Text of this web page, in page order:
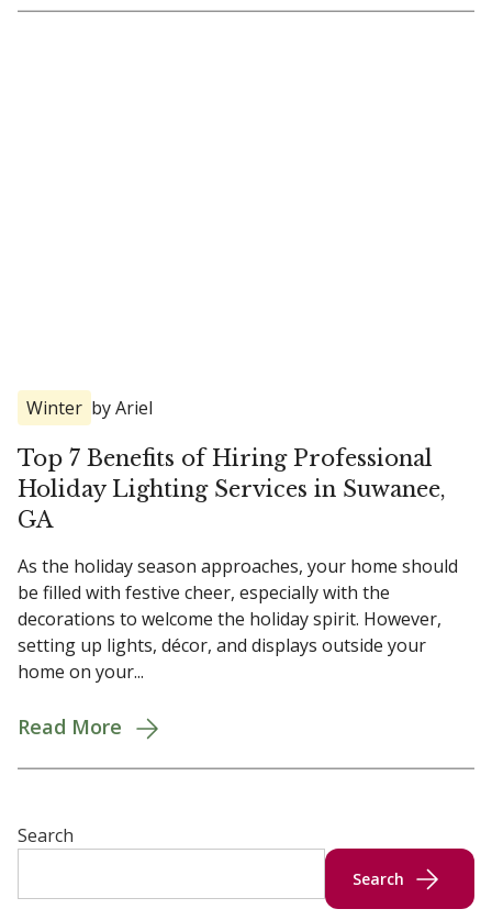
Winter by Ariel
Top 7 Benefits of Hiring Professional
Holiday Lighting Services in Suwanee,
GA
As the holiday season approaches, your home should
be filled with festive cheer, especially with the
decorations to welcome the holiday spirit. However,
setting up lights, décor, and displays outside your
home on your...
Read More
Search
Search